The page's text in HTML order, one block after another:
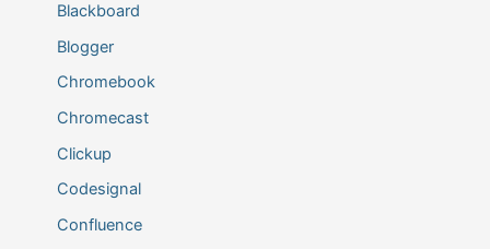
Blackboard
Blogger
Chromebook
Chromecast
Clickup
Codesignal
Confluence